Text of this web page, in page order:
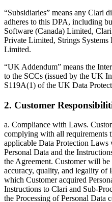
“Subsidiaries” means any Clari
adheres to this DPA, including
Software (Canada) Limited,
Private Limited, Strings
Limited.
“UK Addendum” means the
to the SCCs (issued by the UK
S119A(1) of the UK Data
2. Customer
a. Compliance with Laws.
complying with all requirements
applicable Data Protection Laws
Personal Data and the
the Agreement. Customer will
accuracy, quality, and legality of
which Customer acquired
Instructions to Clari and Sub-
the Processing of Personal Data